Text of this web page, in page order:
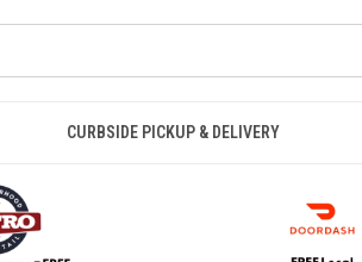
CURBSIDE PICKUP & DELIVERY